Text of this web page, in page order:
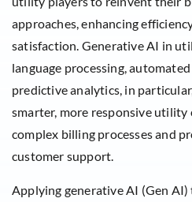
approaches, enhancing
satisfaction. Generative AI in
language processing,
predictive analytics, in
smarter, more responsive
complex billing processes and
customer support.
Applying generative AI (Gen